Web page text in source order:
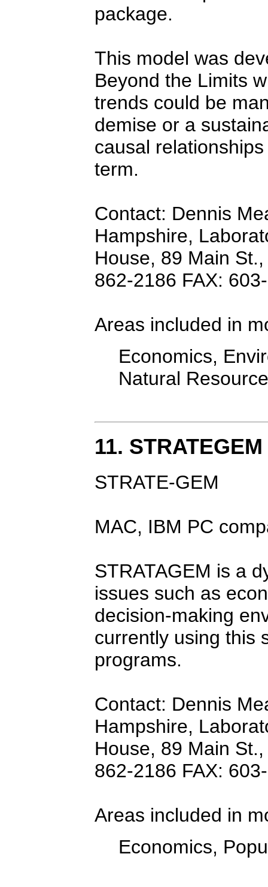
package.
This model was
Beyond the Limits
trends could be
demise or a
causal
term.
Contact: Dennis
Hampshire,
House, 89 Main
862-2186 FAX:
Areas included in
Economics,
Natural
11. STRATEGEM
STRATE-GEM
MAC, IBM PC
STRATAGEM is a
issues such as
decision-making
currently using this
programs.
Contact: Dennis
Hampshire,
House, 89 Main
862-2186 FAX:
Areas included in
Economics,